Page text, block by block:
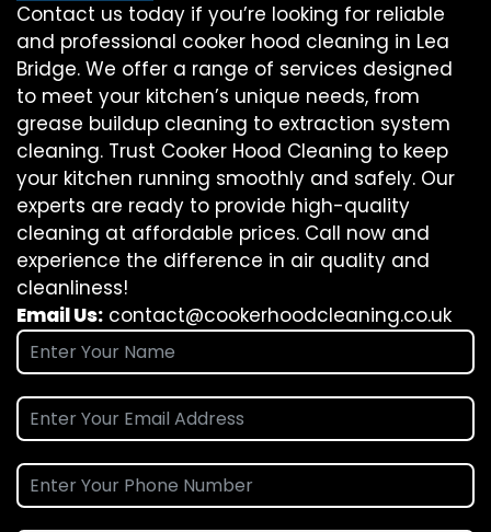
Contact us today if you’re looking for reliable
and professional cooker hood cleaning in Lea
Bridge. We offer a range of services designed
to meet your kitchen’s unique needs, from
grease buildup cleaning to extraction system
cleaning. Trust Cooker Hood Cleaning to keep
your kitchen running smoothly and safely. Our
experts are ready to provide high-quality
cleaning at affordable prices. Call now and
experience the difference in air quality and
cleanliness!
Email Us: contact@cookerhoodcleaning.co.uk